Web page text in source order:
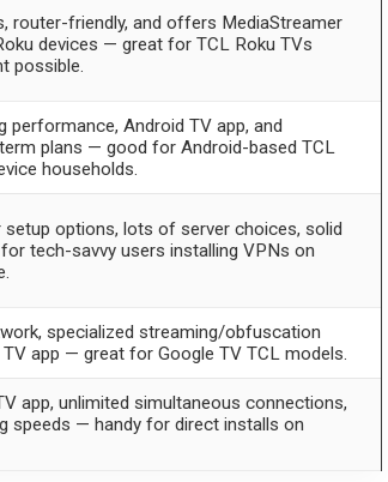
router-friendly, and offers MediaStreamer
devices — great for TCL Roku TVs
possible.
performance, Android TV app, and
plans — good for Android-based TCL
households.
setup options, lots of server choices, solid
tech-savvy users installing VPNs on
specialized streaming/obfuscation
app — great for Google TV TCL models.
app, unlimited simultaneous connections,
speeds — handy for direct installs on